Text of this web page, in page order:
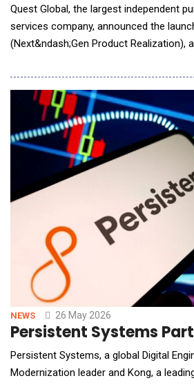
Quest Global, the largest independent
services company, announced the
(Next&ndash;Gen Product Realization),
smart glasses and broader AI/AR/XR
Global's Neprion is designed to help
suppliers, and ecosystem partners
NEWS 26 May 2026
Persistent Systems
Persistent Systems, a global Digital
Modernization leader and Kong, a